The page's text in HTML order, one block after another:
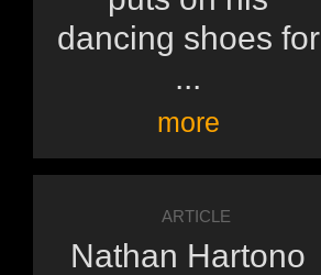
dancing shoes for
...
more
ARTICLE
Nathan Hartono